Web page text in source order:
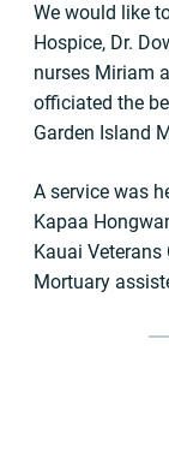
We would like
Hospice, Dr.
nurses Miriam
officiated the
Garden Island
A service was
Kapaa
Kauai Veterans
Mortuary